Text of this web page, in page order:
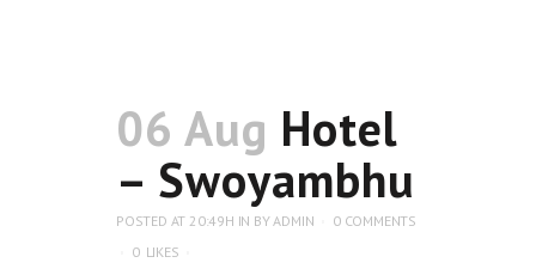
06 Aug Hotel
– Swoyambhu
POSTED AT 20:49H IN BYADMIN
0 COMMENTS
0 LIKES